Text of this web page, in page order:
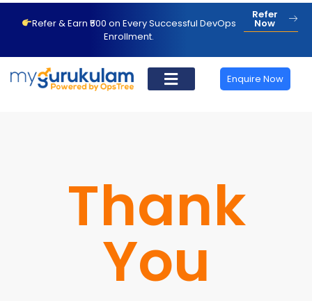
Refer & Earn ₹500 on Every Successful DevOps
Enrollment.
Refer
Now
Enquire Now
Thank
You